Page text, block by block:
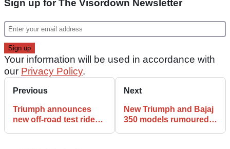
Sign up for The Visordown Newsletter
Your information will be used in accordance with
our Privacy Policy.
Previous
Triumph announces
new off-road test ride
Next
New Triumph and Bajaj
350 models rumoured